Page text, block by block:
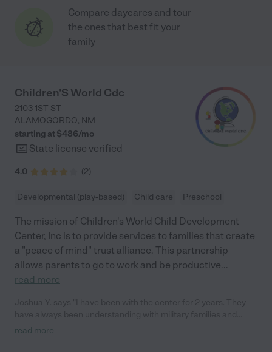
Compare daycares and tour
the ones that best fit your
family
Children'S World Cdc
2103 1ST ST
ALAMOGORDO, NM
starting at $486/mo
State license verified
4.0 (2)
Developmental (play-based) Child care Preschool
The mission of Children's World Child Development
Center, Inc is to provide services to families that create
a "peace of mind" trust alliance. This partnership
allows parents to go to work and be productive...
read more
during Covid, they had the proper safety persuasions in place to
read more